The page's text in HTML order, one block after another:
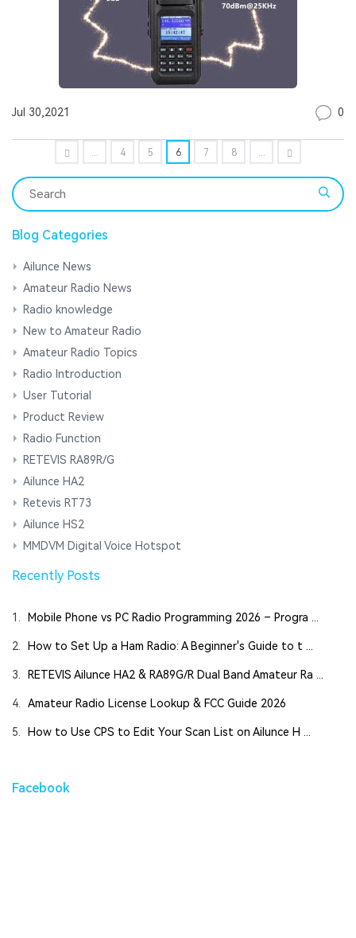
Jul 30,2021 0
... 4 5 6 7 8 ...
Blog Categories
Ailunce News
Amateur Radio News
Radio knowledge
New to Amateur Radio
Amateur Radio Topics
Radio Introduction
User Tutorial
Product Review
Radio Function
RETEVIS RA89R/G
Ailunce HA2
Retevis RT73
Ailunce HS2
MMDVM Digital Voice Hotspot
Recently Posts
1. Mobile Phone vs PC Radio Programming 2026 – Progra ...
2. How to Set Up a Ham Radio: A Beginner's Guide to t ...
3. RETEVIS Ailunce HA2 & RA89G/R Dual Band Amateur Ra ...
4. Amateur Radio License Lookup & FCC Guide 2026
5. How to Use CPS to Edit Your Scan List on Ailunce H ...
Facebook